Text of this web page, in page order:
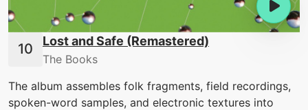
Lost and Safe (Remastered)
The Books
The album assembles folk fragments, field recordings,
spoken-word samples, and electronic textures into